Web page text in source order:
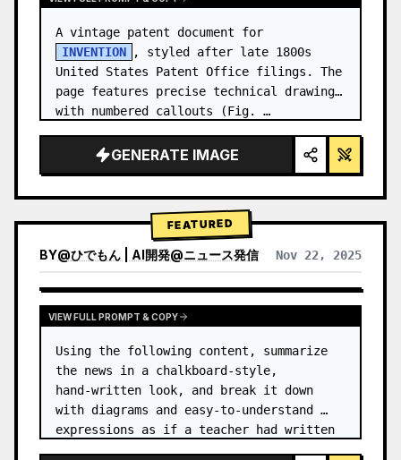
INVENTION
, styled after late 1800s
United States Patent Office filings. The
page features precise technical drawings
with numbered callouts (Fig. …
GENERATE IMAGE
FEATURED
BY@ひでもん | AI開発@ニュース発信 Nov 22, 2025
VIEW RESULTS FROM OTHER MODELS
VIEW FULL PROMPT & COPY
Using the following content, summarize
the news in a chalkboard-style,
hand‑written look, and break it down
with diagrams and easy‑to‑understand
expressions as if a teacher had written